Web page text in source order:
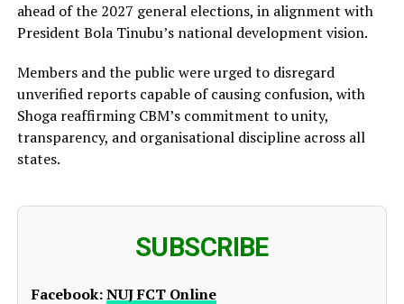
ahead of the 2027 general elections, in alignment with
President Bola Tinubu’s national development vision.
Members and the public were urged to disregard
unverified reports capable of causing confusion, with
Shoga reaffirming CBM’s commitment to unity,
transparency, and organisational discipline across all
states.
SUBSCRIBE
Facebook:NUJ FCT Online